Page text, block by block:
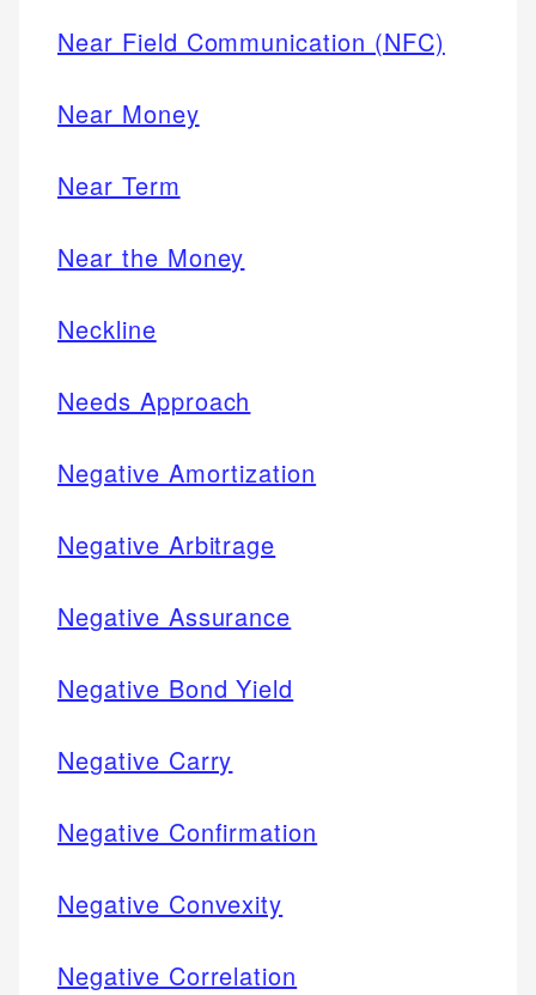
Near Field Communication (NFC)
Near Money
Near Term
Near the Money
Neckline
Needs Approach
Negative Amortization
Negative Arbitrage
Negative Assurance
Negative Bond Yield
Negative Carry
Negative Confirmation
Negative Convexity
Negative Correlation